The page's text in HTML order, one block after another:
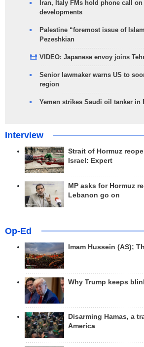
Iran, Italy FMs hold phone call on
developments
Palestine “foremost issue of
Pezeshkian
VIDEO: Japanese envoy joins
Senior lawmaker warns US to
region
Yemen strikes Saudi oil tanker in
Interview
Strait of Hormuz
Israel: Expert
MP asks for Hormuz
Lebanon go on
Op-Ed
Imam Hussein (AS);
Why Trump keeps
Disarming Hamas, a
America